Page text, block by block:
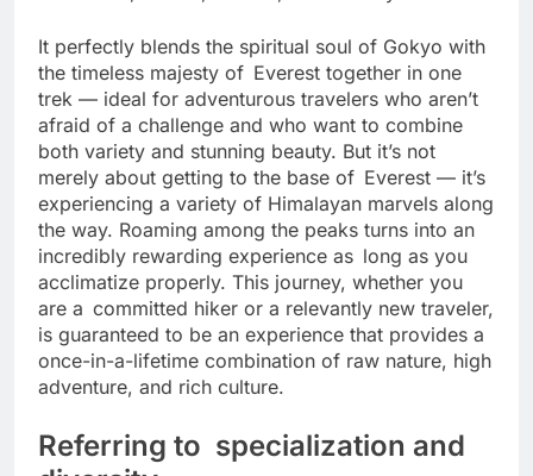
It perfectly blends the spiritual soul of Gokyo with
the timeless majesty of Everest together in one
trek — ideal for adventurous travelers who aren’t
afraid of a challenge and who want to combine
both variety and stunning beauty. But it’s not
merely about getting to the base of Everest — it’s
experiencing a variety of Himalayan marvels along
the way. Roaming among the peaks turns into an
incredibly rewarding experience as long as you
acclimatize properly. This journey, whether you
are a committed hiker or a relevantly new traveler,
is guaranteed to be an experience that provides a
once-in-a-lifetime combination of raw nature, high
Referring to specialization and